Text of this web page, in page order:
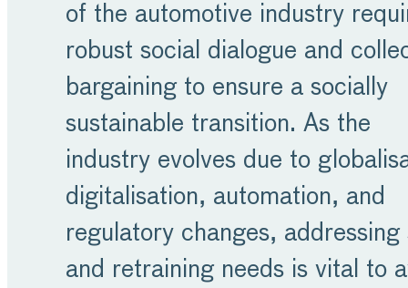
of the automotive industry
robust social dialogue and
bargaining to ensure a socially
sustainable transition. As the
industry evolves due to
digitalisation, automation, and
regulatory changes, addressing
and retraining needs is vital to